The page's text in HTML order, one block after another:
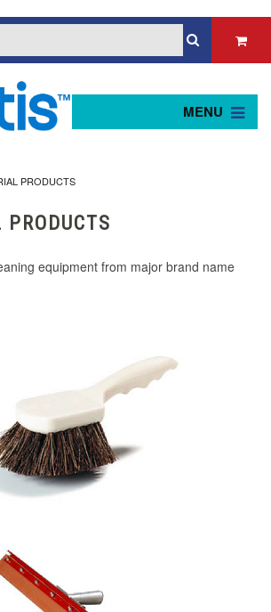
MENU
PRODUCTS
equipment from major brand name